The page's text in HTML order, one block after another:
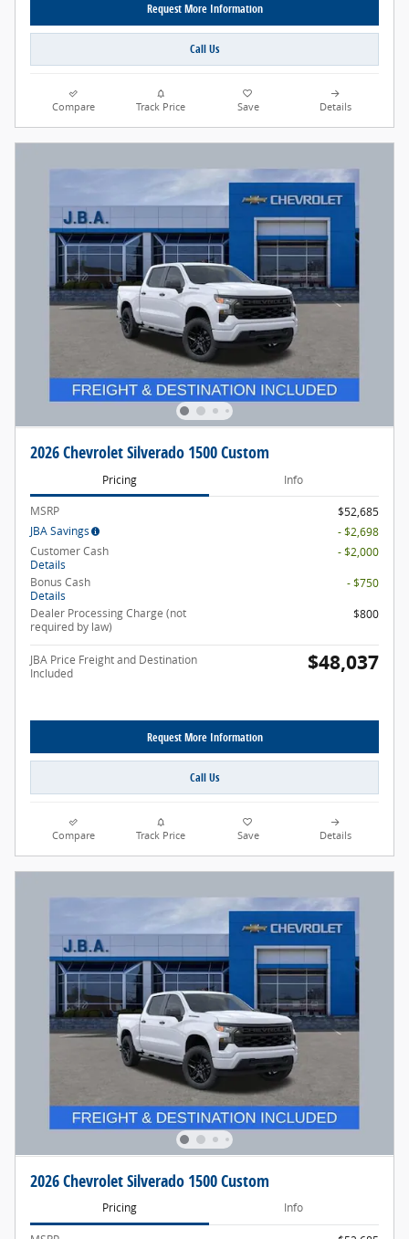
Request More Information
Call Us
Compare Track Price Save Details
2026 Chevrolet Silverado 1500 Custom
Pricing Info
MSRP
$52,685
JBA Savings
- $2,698
Customer Cash
Details
- $2,000
Bonus Cash
Details
- $750
Dealer Processing Charge (not
required by law)
$800
JBA Price Freight and Destination
Included
$48,037
Request More Information
Call Us
Compare Track Price Save Details
2026 Chevrolet Silverado 1500 Custom
Pricing Info